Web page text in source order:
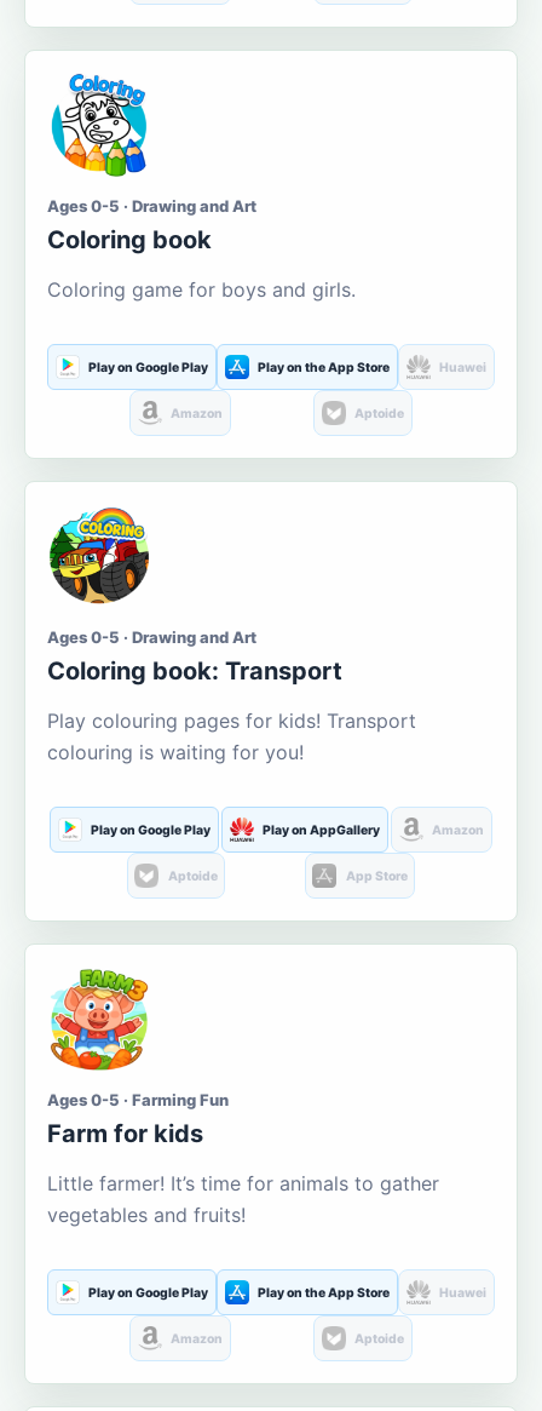
Ages 0-5 · Drawing and Art
Coloring book
Coloring game for boys and girls.
Play on Google Play Play on the App Store Huawei
Amazon Aptoide
Ages 0-5 · Drawing and Art
Coloring book: Transport
Play colouring pages for kids! Transport
colouring is waiting for you!
Play on Google Play Play on AppGallery Amazon
Aptoide App Store
Ages 0-5 · Farming Fun
Farm for kids
Little farmer! It’s time for animals to gather
vegetables and fruits!
Play on Google Play Play on the App Store Huawei
Amazon Aptoide